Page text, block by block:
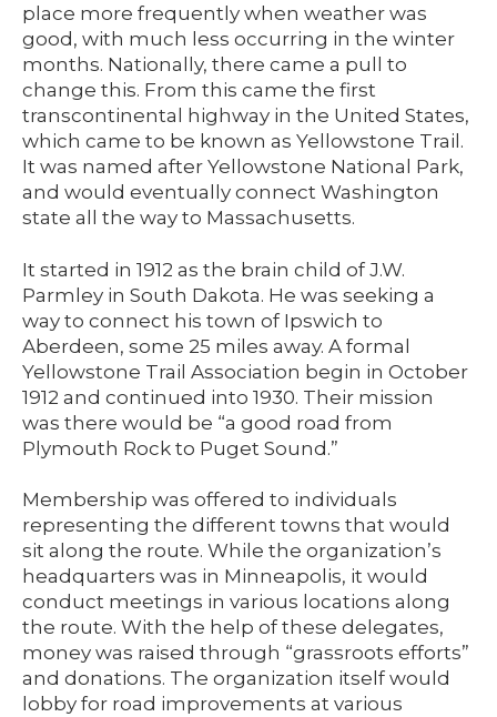
place more frequently when weather was
good, with much less occurring in the winter
months. Nationally, there came a pull to
change this. From this came the first
transcontinental highway in the United States,
which came to be known as Yellowstone Trail.
It was named after Yellowstone National Park,
and would eventually connect Washington
state all the way to Massachusetts.
It started in 1912 as the brain child of J.W.
Parmley in South Dakota. He was seeking a
way to connect his town of Ipswich to
Aberdeen, some 25 miles away. A formal
Yellowstone Trail Association begin in October
1912 and continued into 1930. Their mission
was there would be “a good road from
Plymouth Rock to Puget Sound.”
Membership was offered to individuals
representing the different towns that would
sit along the route. While the organization’s
headquarters was in Minneapolis, it would
conduct meetings in various locations along
the route. With the help of these delegates,
money was raised through “grassroots efforts”
and donations. The organization itself would
lobby for road improvements at various